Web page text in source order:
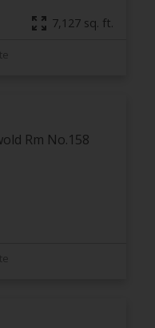
7,127 sq. ft.
Rm No.158